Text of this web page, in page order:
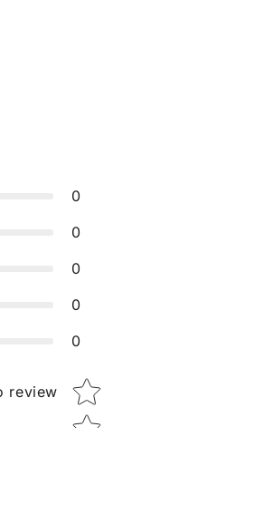
0
0
0
0
0
review Star rating